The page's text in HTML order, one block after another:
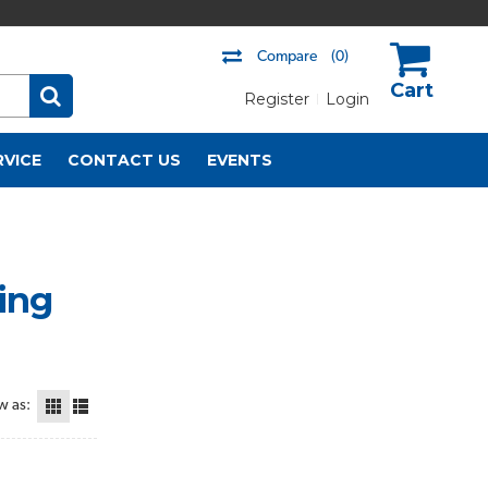
Compare (0)
Register Login
CONTACT US EVENTS
as: